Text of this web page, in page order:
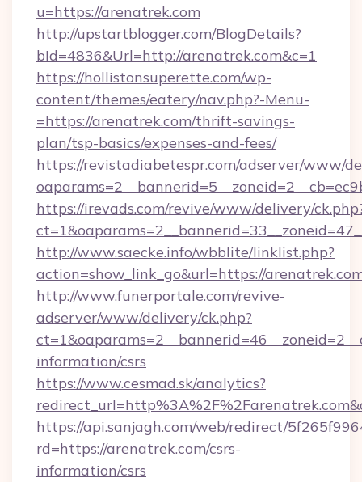
u=https://arenatrek.com
http://upstartblogger.com/BlogDetails?
bId=4836&Url=http://arenatrek.com&c=1
https://hollistonsuperette.com/wp-
content/themes/eatery/nav.php?-Menu-
=https://arenatrek.com/thrift-savings-
plan/tsp-basics/expenses-and-fees/
https://revistadiabetespr.com/adserver/www/
https://irevads.com/revive/www/delivery/
http://www.saecke.info/wbblite/linklist.php?
action=show_link_go&url=https://
http://www.funerportale.com/revive-
adserver/www/delivery/ck.php?
information/csrs
https://www.cesmad.sk/analytics?
https://api.sanjagh.com/web/redirect/
rd=https://arenatrek.com/csrs-
information/csrs